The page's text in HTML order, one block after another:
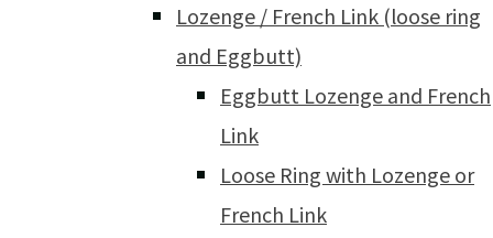
Lozenge / French Link (loose ring
and Eggbutt)
Eggbutt Lozenge and French
Link
Loose Ring with Lozenge or
French Link